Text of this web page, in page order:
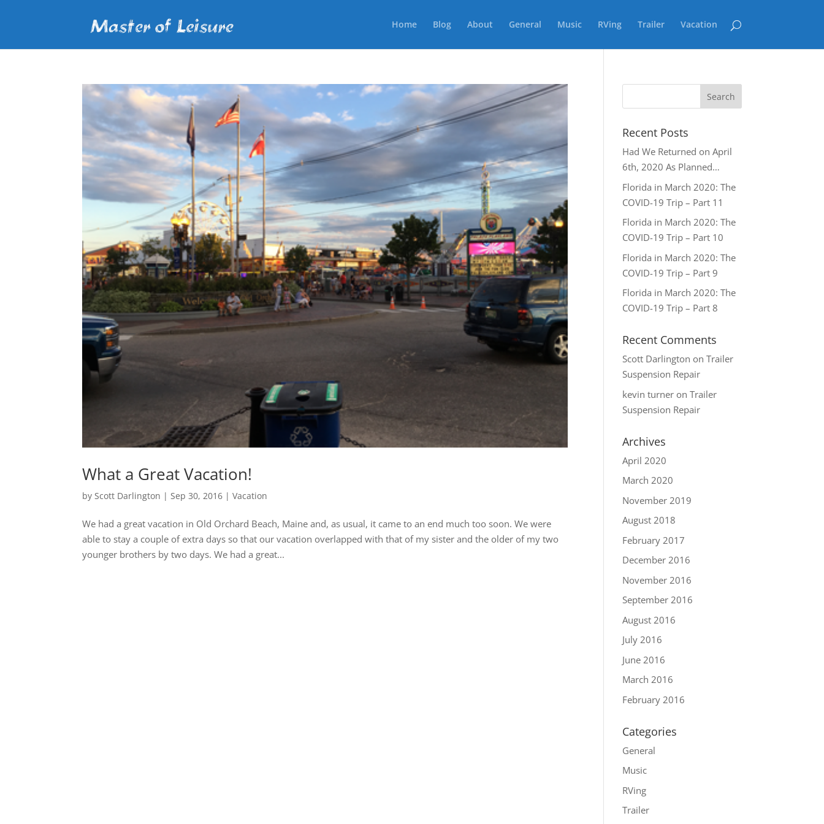
Home Blog About General Music RVing Trailer Vacation
What a Great Vacation!
byScott Darlington |Sep 30, 2016 |Vacation
We had a great vacation in Old Orchard Beach, Maine and, as usual, it came to an end much too soon. We were
able to stay a couple of extra days so that our vacation overlapped with that of my sister and the older of my two
younger brothers by two days. We had a great...
Recent Posts
Had We Returned on April
6th, 2020 As Planned…
Florida in March 2020: The
COVID-19 Trip – Part 11
Florida in March 2020: The
COVID-19 Trip – Part 10
Florida in March 2020: The
COVID-19 Trip – Part 9
Florida in March 2020: The
COVID-19 Trip – Part 8
Recent Comments
Scott Darlington onTrailer
Suspension Repair
kevin turner onTrailer
Suspension Repair
Archives
April 2020
March 2020
November 2019
August 2018
February 2017
December 2016
November 2016
September 2016
August 2016
July 2016
June 2016
March 2016
February 2016
Categories
General
Music
RVing
Trailer